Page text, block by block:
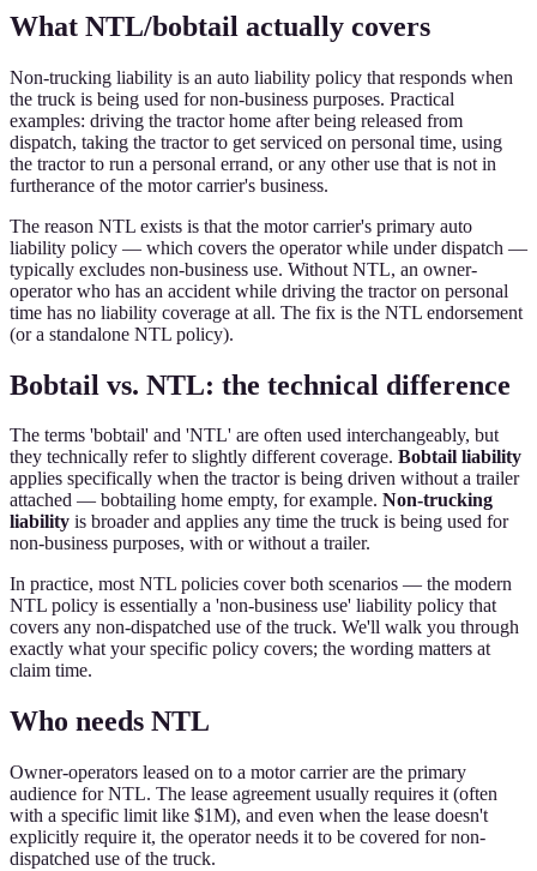
What NTL/bobtail actually covers
Non-trucking liability is an auto liability policy that responds when
the truck is being used for non-business purposes. Practical
examples: driving the tractor home after being released from
dispatch, taking the tractor to get serviced on personal time, using
the tractor to run a personal errand, or any other use that is not in
furtherance of the motor carrier's business.
The reason NTL exists is that the motor carrier's primary auto
liability policy — which covers the operator while under dispatch —
typically excludes non-business use. Without NTL, an owner-
operator who has an accident while driving the tractor on personal
time has no liability coverage at all. The fix is the NTL endorsement
(or a standalone NTL policy).
Bobtail vs. NTL: the technical difference
The terms 'bobtail' and 'NTL' are often used interchangeably, but
they technically refer to slightly different coverage. Bobtail liability
applies specifically when the tractor is being driven without a trailer
attached — bobtailing home empty, for example. Non-trucking
liability is broader and applies any time the truck is being used for
non-business purposes, with or without a trailer.
In practice, most NTL policies cover both scenarios — the modern
NTL policy is essentially a 'non-business use' liability policy that
covers any non-dispatched use of the truck. We'll walk you through
exactly what your specific policy covers; the wording matters at
claim time.
Who needs NTL
Owner-operators leased on to a motor carrier are the primary
audience for NTL. The lease agreement usually requires it (often
with a specific limit like $1M), and even when the lease doesn't
explicitly require it, the operator needs it to be covered for non-
dispatched use of the truck.